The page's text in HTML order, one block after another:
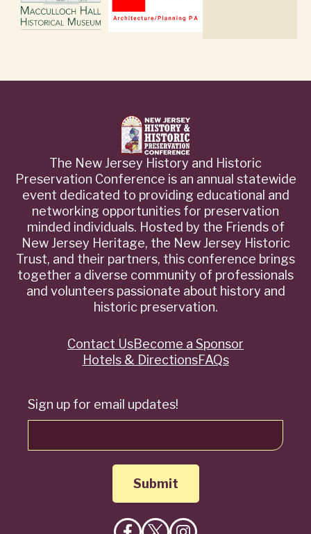
The New Jersey History and Historic
Preservation Conference is an annual statewide
event dedicated to providing educational and
networking opportunities for preservation
minded individuals. Hosted by the Friends of
New Jersey Heritage, the New Jersey Historic
Trust, and their partners, this conference brings
together a diverse community of professionals
and volunteers passionate about history and
historic preservation.
Sign up for email updates!
QuickContact UsBecome a Sponsor
Hotels & DirectionsFAQs